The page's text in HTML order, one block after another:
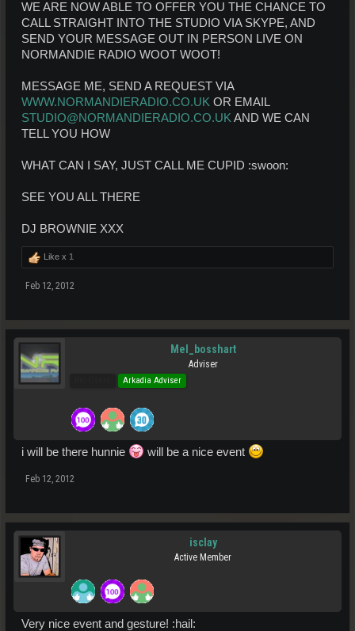
WE ARE NOW ABLE TO OFFER YOU THE CHANCE TO
CALL STRAIGHT INTO THE STUDIO VIA SKYPE, AND
SEND YOUR MESSAGE OUT IN PERSON LIVE ON
NORMANDIE RADIO WOOT WOOT!
MESSAGE ME, SEND A REQUEST VIA
WWW.NORMANDIERADIO.CO.UK OR EMAIL
STUDIO@NORMANDIERADIO.CO.UK AND WE CAN
TELL YOU HOW
WHAT CAN I SAY, JUST CALL ME CUPID :swoon:
SEE YOU ALL THERE
DJ BROWNIE XXX
Like x 1
Feb 12, 2012
Mel_bosshart
Adviser
Arkadia Adviser
i will be there hunnie will be a nice event
Feb 12, 2012
isclay
Active Member
Very nice event and gesture! :hail: